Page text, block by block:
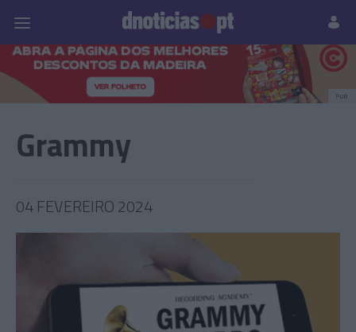
Prazeres Paisagens
PUB
Grammy
04 FEVEREIRO 2024